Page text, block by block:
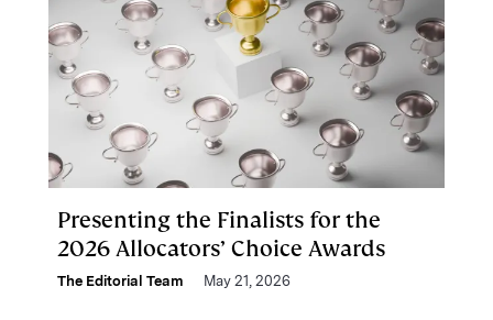
Presenting the Finalists for the
2026 Allocators’ Choice Awards
The Editorial Team May 21, 2026